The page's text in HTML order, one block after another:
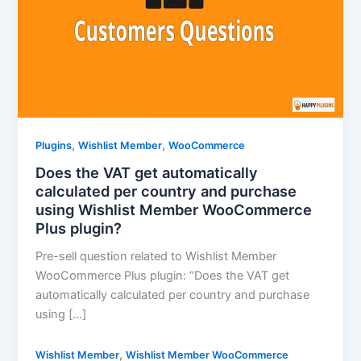
Plugins,Wishlist Member,WooCommerce
Does the VAT get automatically
calculated per country and purchase
using Wishlist Member WooCommerce
Plus plugin?
Pre-sell question related to Wishlist Member
WooCommerce Plus plugin: “Does the VAT get
automatically calculated per country and purchase
using […]
Wishlist Member,Wishlist Member WooCommerce